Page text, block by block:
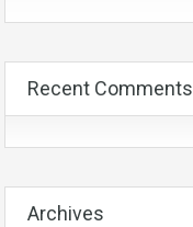
Recent Comments
Archives